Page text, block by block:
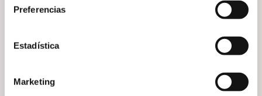
Preferencias
Estadística
Marketing
— Related news